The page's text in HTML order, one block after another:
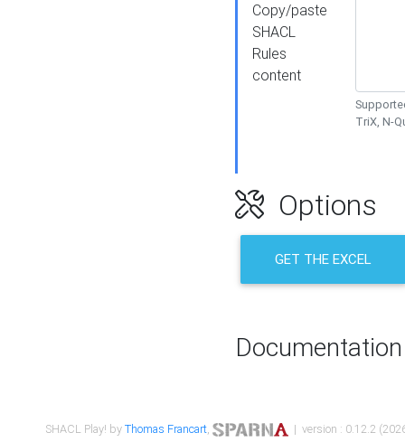
Copy/paste
SHACL
Rules
content
TriX, N-
Options
GET THE EXCEL
Documentation
SHACL Play! byThomas Francart, | version : 0.12.2